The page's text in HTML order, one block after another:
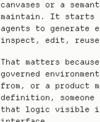
canvases or a
maintain. It starts
agents to generate
inspect, edit,
That matters
governed
from, or a product
definition,
that logic visible